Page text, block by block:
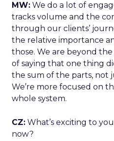
MW: We do a lot of
tracks volume and the
through our clients’
the relative importance
those. We are beyond the
of saying that one thing
the sum of the parts, not
We’re more focused on
whole system.
CZ: What’s exciting to
now?